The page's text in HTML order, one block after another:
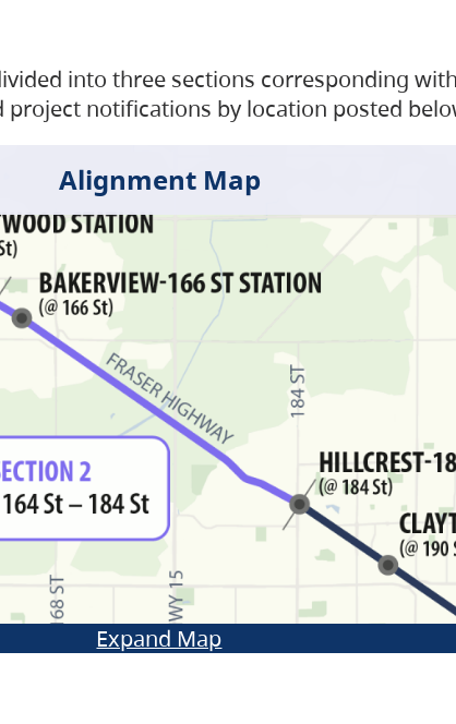
into three sections corresponding
notifications by location posted
Alignment Map
Expand Map